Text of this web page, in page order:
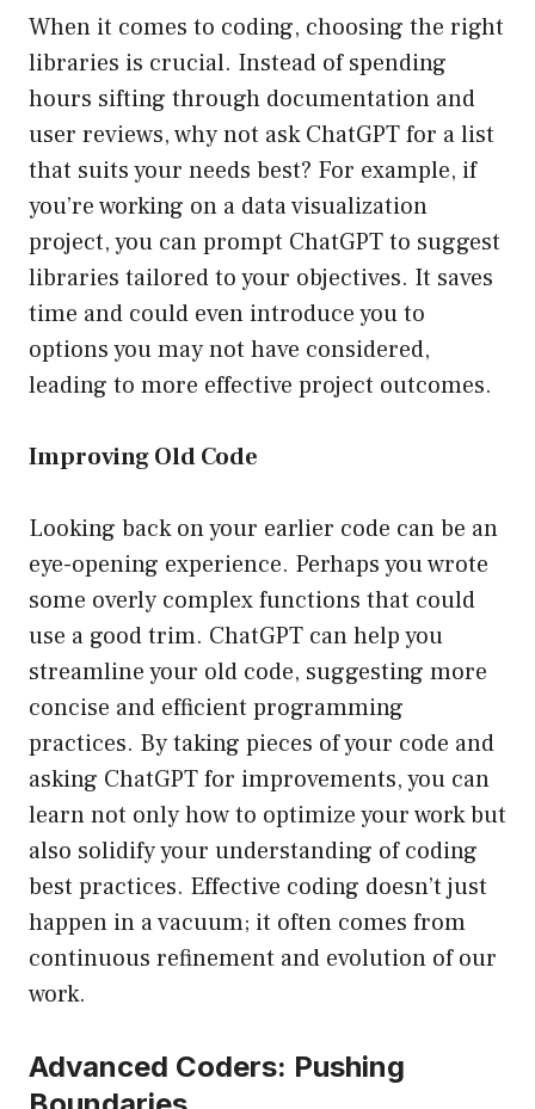
When it comes to coding, choosing the right
libraries is crucial. Instead of spending
hours sifting through documentation and
user reviews, why not ask ChatGPT for a list
that suits your needs best? For example, if
you’re working on a data visualization
project, you can prompt ChatGPT to suggest
libraries tailored to your objectives. It saves
time and could even introduce you to
options you may not have considered,
leading to more effective project outcomes.
Improving Old Code
Looking back on your earlier code can be an
eye-opening experience. Perhaps you wrote
some overly complex functions that could
use a good trim. ChatGPT can help you
streamline your old code, suggesting more
concise and efficient programming
practices. By taking pieces of your code and
asking ChatGPT for improvements, you can
learn not only how to optimize your work but
also solidify your understanding of coding
best practices. Effective coding doesn’t just
happen in a vacuum; it often comes from
continuous refinement and evolution of our
work.
Advanced Coders: Pushing